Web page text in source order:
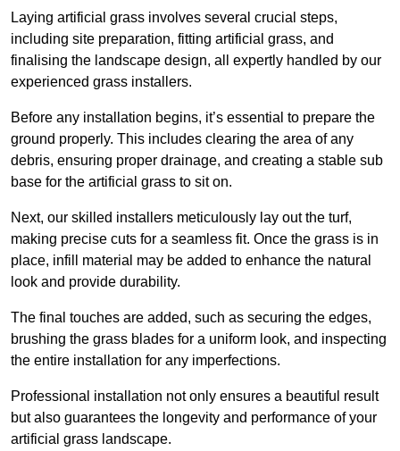
Laying artificial grass involves several crucial steps,
including site preparation, fitting artificial grass, and
finalising the landscape design, all expertly handled by our
experienced grass installers.
Before any installation begins, it’s essential to prepare the
ground properly. This includes clearing the area of any
debris, ensuring proper drainage, and creating a stable sub
base for the artificial grass to sit on.
Next, our skilled installers meticulously lay out the turf,
making precise cuts for a seamless fit. Once the grass is in
place, infill material may be added to enhance the natural
look and provide durability.
The final touches are added, such as securing the edges,
brushing the grass blades for a uniform look, and inspecting
the entire installation for any imperfections.
Professional installation not only ensures a beautiful result
but also guarantees the longevity and performance of your
artificial grass landscape.